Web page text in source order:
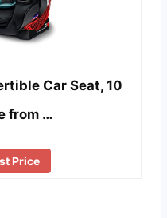
Car Seat, 10
from …
Price